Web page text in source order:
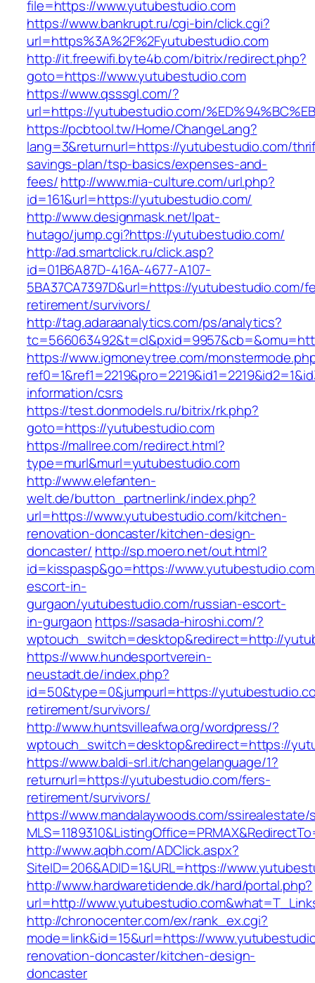
file=https://www.yutubestudio.com
https://www.bankrupt.ru/cgi-bin/click.cgi?
url=https%3A%2F%2Fyutubestudio.com
http://it.freewifi.byte4b.com/bitrix/redirect.php?
goto=https://www.yutubestudio.com
https://www.qsssgl.com/?
url=https://yutubestudio.com/
https://pcbtool.tw/Home/ChangeLang?
lang=3&returnurl=https://yutubestudio.com/
savings-plan/tsp-basics/expenses-and-
fees/http://www.mia-culture.com/url.php?
id=161&url=https://yutubestudio.com/
http://www.designmask.net/lpat-
hutago/jump.cgi?https://yutubestudio.com/
http://ad.smartclick.ru/click.asp?
id=01B6A87D-416A-4677-A107-
5BA37CA7397D&url=https://yutubestudio.com/
retirement/survivors/
http://tag.adaraanalytics.com/ps/analytics?
https://www.igmoneytree.com/
information/csrs
https://test.donmodels.ru/bitrix/rk.php?
goto=https://yutubestudio.com
https://mallree.com/redirect.html?
type=murl&murl=yutubestudio.com
http://www.elefanten-
welt.de/button_partnerlink/index.php?
url=https://www.yutubestudio.com/kitchen-
renovation-doncaster/kitchen-design-
doncaster/ http://sp.moero.net/out.html?
id=kisspasp&go=https://
escort-in-
gurgaon/yutubestudio.com/russian-escort-
in-gurgaon https://sasada-hiroshi.com/?
wptouch_switch=desktop&redirect=http://
https://www.hundesportverein-
neustadt.de/index.php?
id=50&type=0&jumpurl=https://
retirement/survivors/
http://www.huntsvilleafwa.org/wordpress/?
wptouch_switch=desktop&redirect=https://
https://www.baldi-srl.it/changelanguage/1?
returnurl=https://yutubestudio.com/fers-
retirement/survivors/
https://www.mandalaywoods.com/
http://www.aqbh.com/ADClick.aspx?
SiteID=206&ADID=1&URL=https://
http://www.hardwaretidende.dk/hard/portal.php?
url=http://
http://chronocenter.com/ex/rank_ex.cgi?
mode=link&id=15&url=https://
renovation-doncaster/kitchen-design-
doncaster